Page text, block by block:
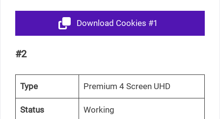
Download Cookies #1
#2
Type Premium 4 Screen UHD
Status Working